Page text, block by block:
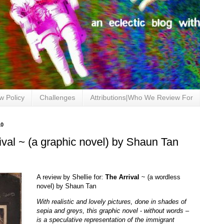
Policy Challenges Attributions|Who We Review For
~ (a graphic novel) by Shaun Tan
A review by Shellie for: The Arrival ~ (a wordless
novel) by Shaun Tan
With realistic and lovely pictures, done in shades of
sepia and greys, this graphic novel - without words –
is a speculative representation of the immigrant